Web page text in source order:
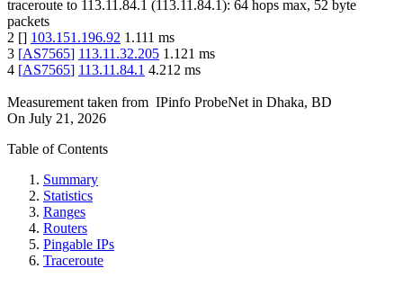
traceroute to 113.11.84.1 (113.11.84.1 ): 64 hops max, 52 byte
packets
2 [] 103.151.196.92 1.111 ms
3 [AS7565] 113.11.32.205 1.121 ms
4 [AS7565] 113.11.84.1 4.212 ms
Measurement taken from IPinfo ProbeNet in Dhaka, BD
On July 21, 2026
Table of Contents
Summary
Statistics
Ranges
Routers
Pingable IPs
Traceroute